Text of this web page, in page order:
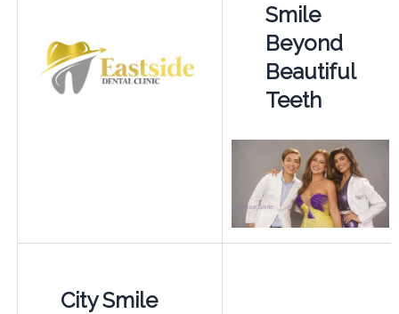
Smile
Beyond
Beautiful
Teeth
City Smile